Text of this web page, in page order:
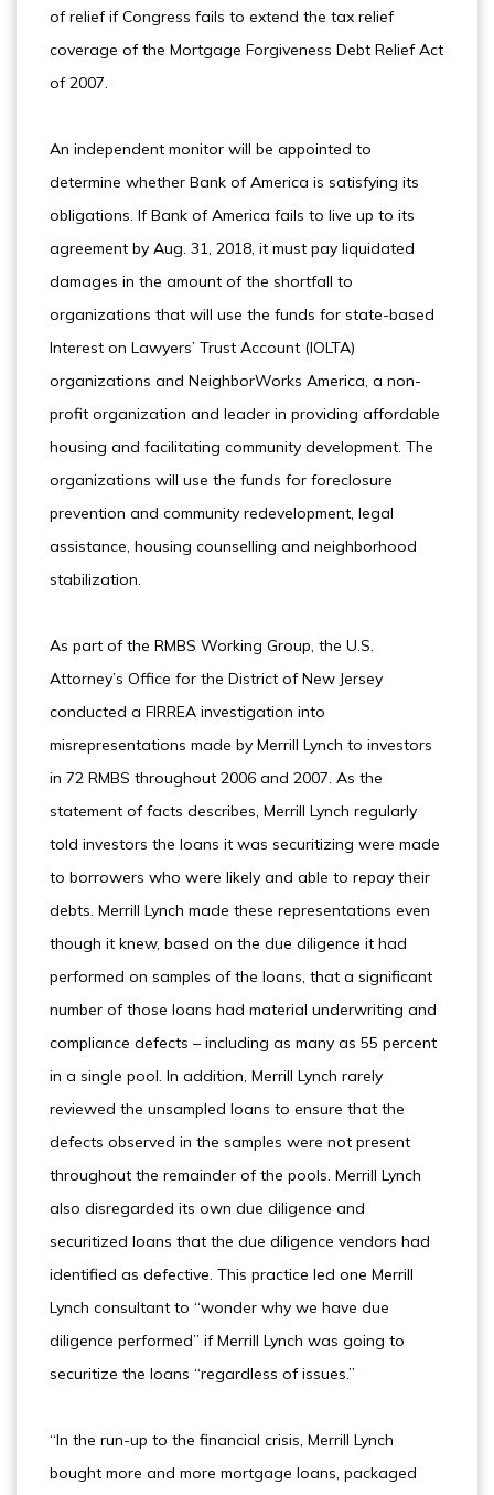
of relief if Congress fails to extend the tax relief
coverage of the Mortgage Forgiveness Debt Relief Act
of 2007.
An independent monitor will be appointed to
determine whether Bank of America is satisfying its
obligations. If Bank of America fails to live up to its
agreement by Aug. 31, 2018, it must pay liquidated
damages in the amount of the shortfall to
organizations that will use the funds for state-based
Interest on Lawyers’ Trust Account (IOLTA)
organizations and NeighborWorks America, a non-
profit organization and leader in providing affordable
housing and facilitating community development. The
organizations will use the funds for foreclosure
prevention and community redevelopment, legal
assistance, housing counselling and neighborhood
stabilization.
As part of the RMBS Working Group, the U.S.
Attorney’s Office for the District of New Jersey
conducted a FIRREA investigation into
misrepresentations made by Merrill Lynch to investors
in 72 RMBS throughout 2006 and 2007. As the
statement of facts describes, Merrill Lynch regularly
told investors the loans it was securitizing were made
to borrowers who were likely and able to repay their
debts. Merrill Lynch made these representations even
though it knew, based on the due diligence it had
performed on samples of the loans, that a significant
number of those loans had material underwriting and
compliance defects – including as many as 55 percent
in a single pool. In addition, Merrill Lynch rarely
reviewed the unsampled loans to ensure that the
defects observed in the samples were not present
throughout the remainder of the pools. Merrill Lynch
also disregarded its own due diligence and
securitized loans that the due diligence vendors had
identified as defective. This practice led one Merrill
Lynch consultant to “wonder why we have due
diligence performed” if Merrill Lynch was going to
securitize the loans “regardless of issues.”
“In the run-up to the financial crisis, Merrill Lynch
bought more and more mortgage loans, packaged